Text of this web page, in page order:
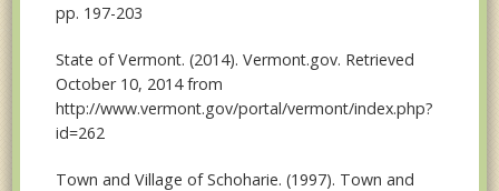
pp. 197-203
State of Vermont. (2014). Vermont.gov. Retrieved
October 10, 2014 from
http://www.vermont.gov/portal/vermont/index.php?
id=262
Town and Village of Schoharie. (1997). Town and